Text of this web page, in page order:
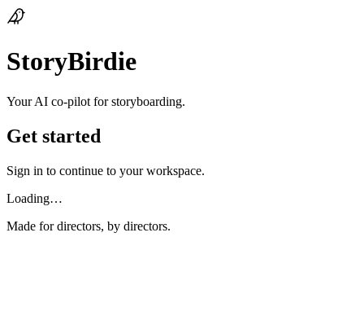
StoryBirdie
Your AI co‑pilot for storyboarding.
Get started
Sign in to continue to your workspace.
Loading…
Made for directors, by directors.